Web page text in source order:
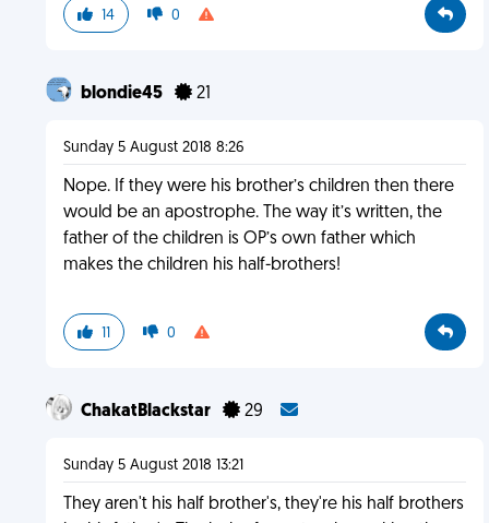
14 0
blondie45 21
Sunday 5 August 2018 8:26
Nope. If they were his brother’s children then there
would be an apostrophe. The way it’s written, the
father of the children is OP’s own father which
makes the children his half-brothers!
11 0
ChakatBlackstar 29
Sunday 5 August 2018 13:21
They aren't his half brother's, they're his half brothers